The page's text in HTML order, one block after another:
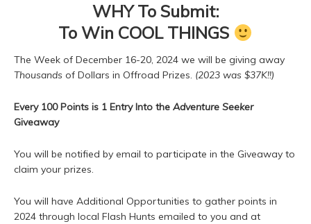
WHY To Submit:
To Win COOL THINGS
The Week of December 16-20, 2024 we will be giving away
Thousands of Dollars in Offroad Prizes. (2023 was $37K!!)
Every 100 Points is 1 Entry Into the Adventure Seeker
Giveaway
You will be notified by email to participate in the Giveaway to
claim your prizes.
You will have Additional Opportunities to gather points in
2024 through local Flash Hunts emailed to you and at